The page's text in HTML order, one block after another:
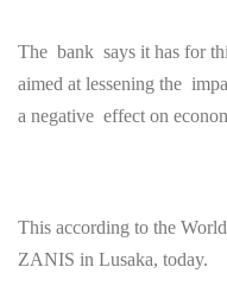
The bank says it has for
aimed at lessening the
a negative effect on
This according to the
ZANIS in Lusaka, today.